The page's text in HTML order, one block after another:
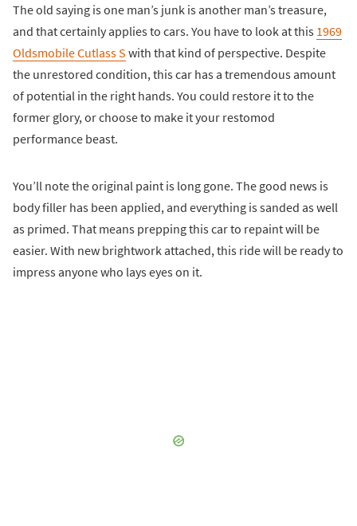
The old saying is one man’s junk is another man’s treasure,
and that certainly applies to cars. You have to look at this 1969
Oldsmobile Cutlass S with that kind of perspective. Despite
the unrestored condition, this car has a tremendous amount
of potential in the right hands. You could restore it to the
former glory, or choose to make it your restomod
performance beast.
You’ll note the original paint is long gone. The good news is
body filler has been applied, and everything is sanded as well
as primed. That means prepping this car to repaint will be
easier. With new brightwork attached, this ride will be ready to
impress anyone who lays eyes on it.